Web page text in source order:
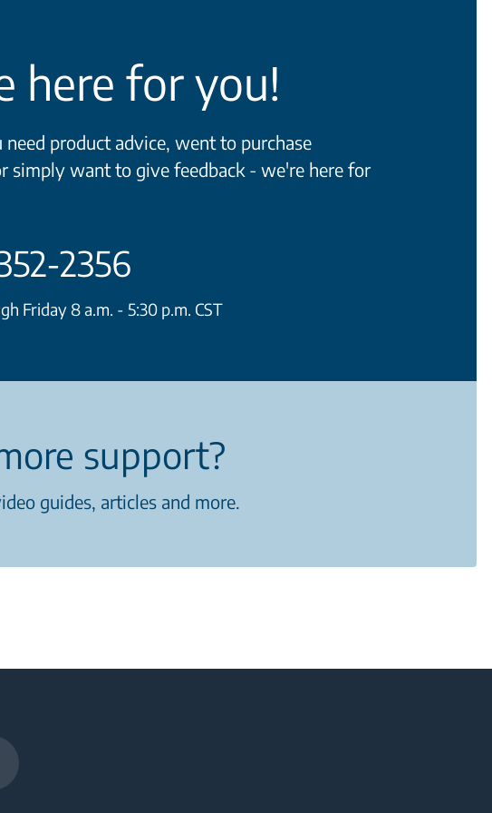
here for you!
product advice, went to purchase
simply want to give feedback - we're here for
2356
Friday 8 a.m. - 5:30 p.m. CST
support?
guides, articles and more.